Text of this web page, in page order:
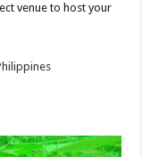
venue to host your